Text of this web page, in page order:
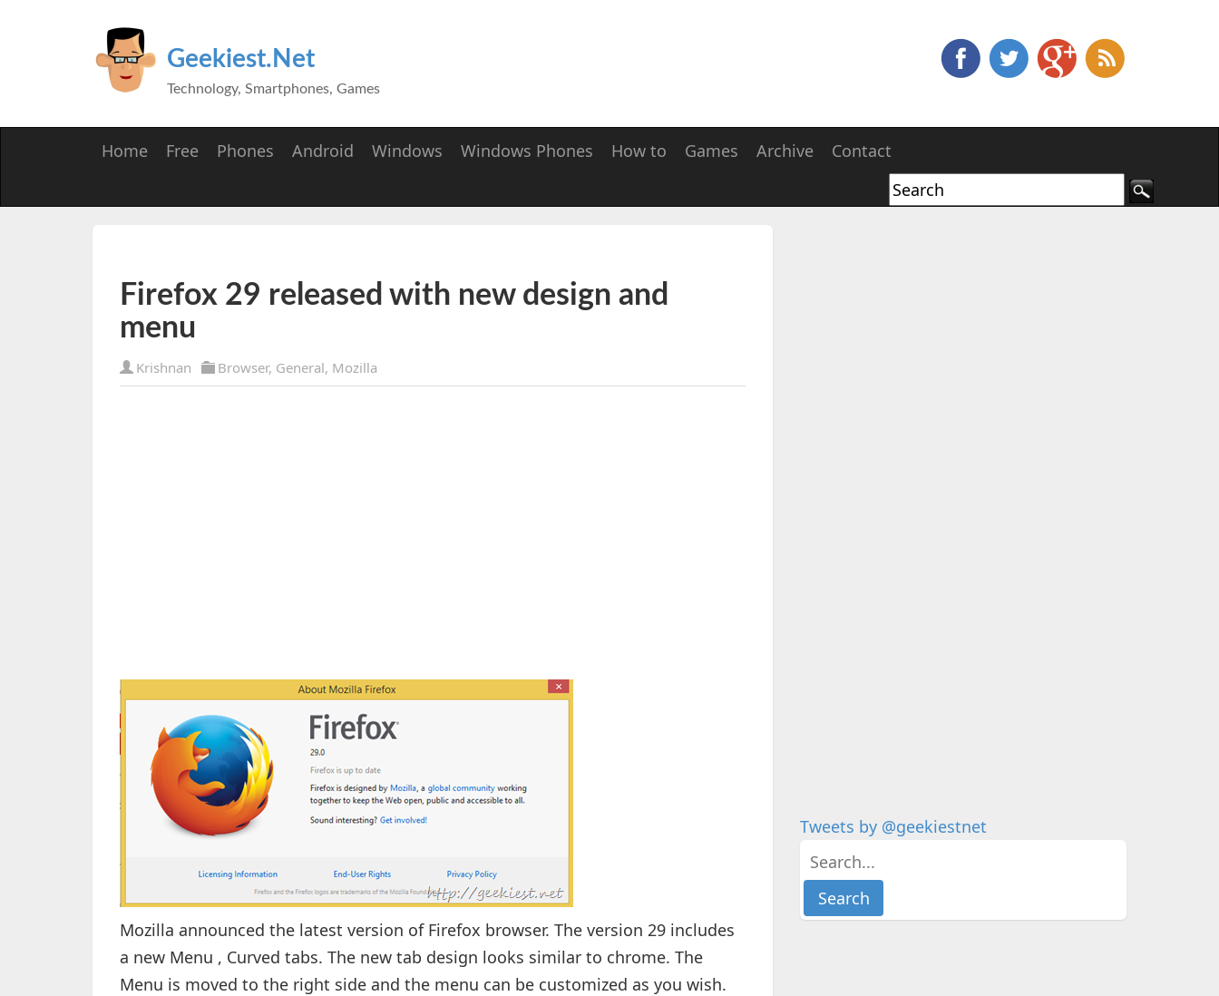
Geekiest.Net
Technology, Smartphones, Games
Home Free Phones Android Windows Windows Phones How to Games Archive Contact
Firefox 29 released with new design and
menu
Krishnan Browser, General, Mozilla
Mozilla announced the latest version of Firefox browser. The version 29 includes
a new Menu , Curved tabs. The new tab design looks similar to chrome. The
Menu is moved to the right side and the menu can be customized as you wish.
Tweets by @geekiestnet